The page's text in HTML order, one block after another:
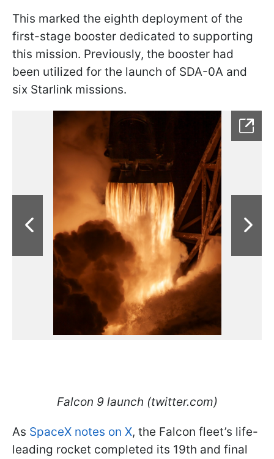
This marked the eighth deployment of the
first-stage booster dedicated to supporting
this mission. Previously, the booster had
been utilized for the launch of SDA-0A and
six Starlink missions.
Falcon 9 launch (twitter.com)
As SpaceX notes on X, the Falcon fleet’s life-
leading rocket completed its 19th and final